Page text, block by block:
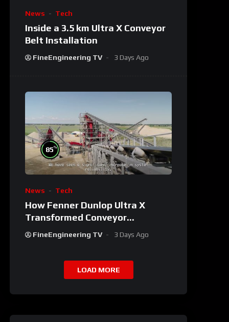
News Tech
Inside a 3.5 km Ultra X Conveyor
Belt Installation
FineEngineering TV 3 Days Ago
85%
News Tech
How Fenner Dunlop Ultra X
Transformed Conveyor
Reliability
FineEngineering TV 3 Days Ago
LOAD MORE